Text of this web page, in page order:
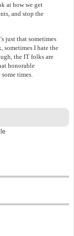
at how we get
and stop the
just that sometimes
sometimes I hate the
the IT folks are
honorable
times.